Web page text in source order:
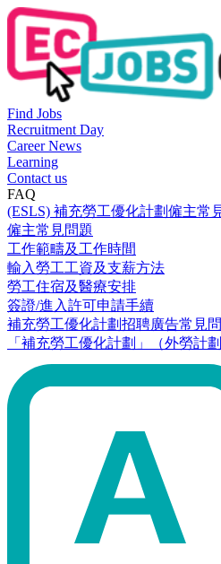
Find Jobs
Recruitment Day
Career News
Learning
Contact us
FAQ
(ESLS) 補充勞工優化計劃僱主常
僱主常見問題
工作範疇及工作時間
輸入勞工工資及支薪方法
勞工住宿及醫療安排
簽證/進入許可申請手續
補充勞工優化計劃招聘廣告常見
「補充勞工優化計劃」（外勞計